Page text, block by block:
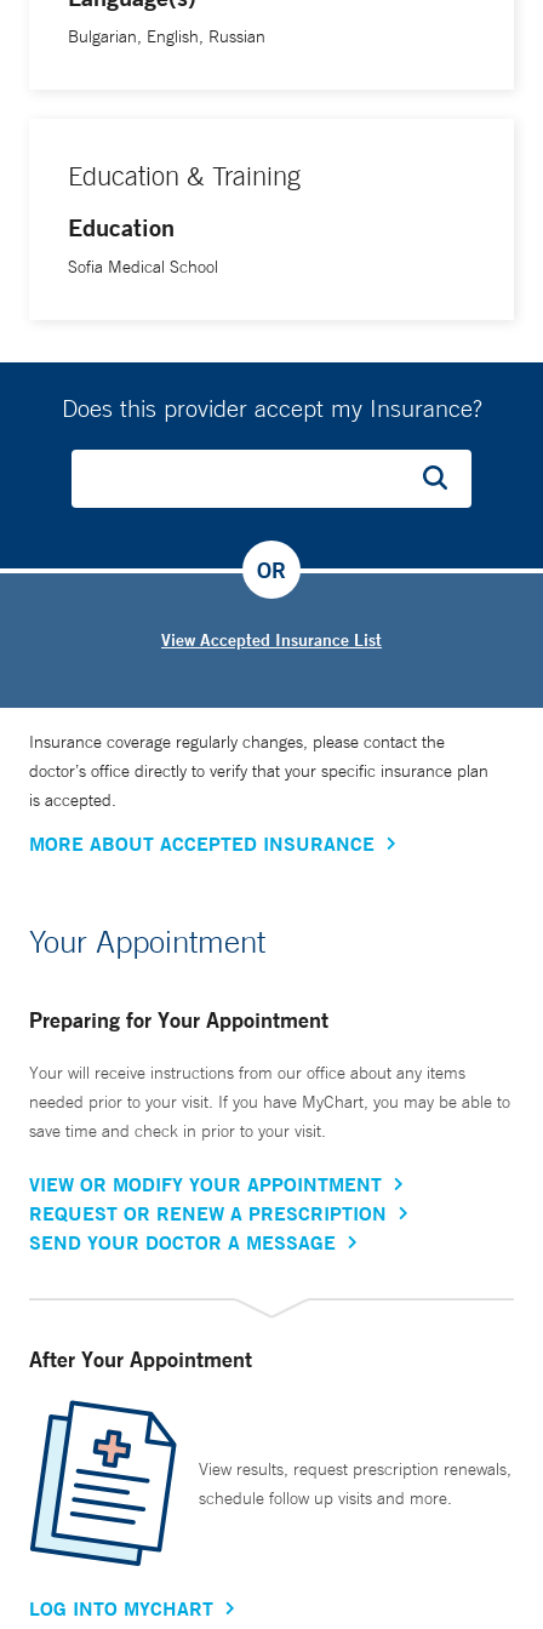
American Society of Clinical Oncology, and the American
Bulgarian, English, Russian
Education & Training
Education
Sofia Medical School
Does this provider accept my Insurance?
View Accepted Insurance List
OR
Insurance coverage regularly changes, please contact the
doctor’s office directly to verify that your specific insurance plan
is accepted.
MORE ABOUT ACCEPTED INSURANCE
Your Appointment
Preparing for Your Appointment
Your will receive instructions from our office about any items
needed prior to your visit. If you have MyChart, you may be able to
save time and check in prior to your visit.
VIEW OR MODIFY YOUR APPOINTMENT
REQUEST OR RENEW A PRESCRIPTION
SEND YOUR DOCTOR A MESSAGE
After Your Appointment
View results, request prescription renewals,
schedule follow up visits and more.
LOG INTO MYCHART